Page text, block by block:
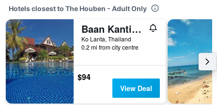
Hotels closest to The Houben - Adult Only
Baan Kantiang See Villas - Sha Extra Plus
Ko Lanta, Thailand
0.2 mi from city centre
$94
View Deal